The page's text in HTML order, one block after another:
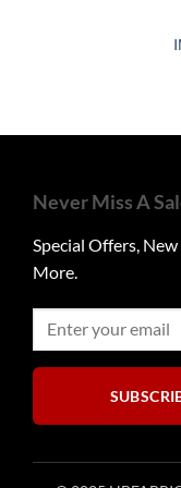
Never Miss A
Special Offers,
More.